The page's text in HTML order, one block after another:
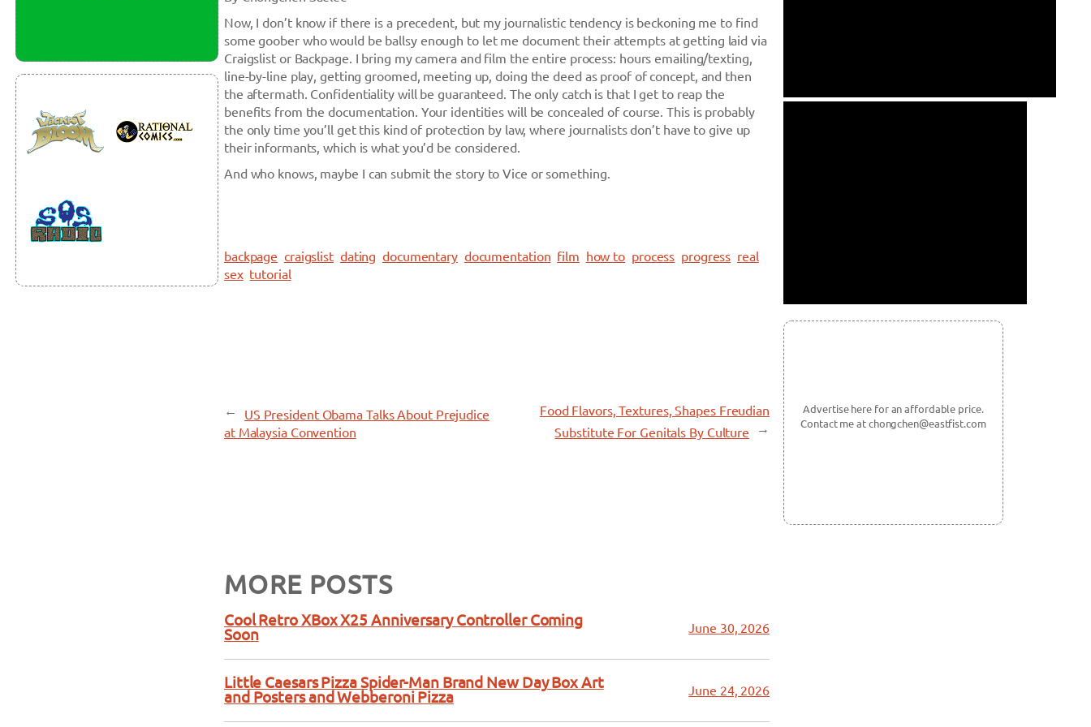
Now, I don’t know if there is a precedent, but my journalistic tendency is beckoning me to find
some goober who would be ballsy enough to let me document their attempts at getting laid via
Craigslist or Backpage. I bring my camera and film the entire process: hours emailing/texting,
line-by-line play, getting groomed, meeting up, doing the deed as proof of concept, and then
the aftermath. Confidentiality will be guaranteed. The only catch is that I get to reap the
benefits from the documentation. Your identities will be concealed of course. This is probably
the only time you’ll get this kind of protection by law, where journalists don’t have to give up
their informants, which is what you’d be considered.
And who knows, maybe I can submit the story to Vice or something.
backpage craigslist dating documentary documentation film how to process progress real
sex tutorial
←
US President Obama Talks About Prejudice
at Malaysia Convention
Food Flavors, Textures, Shapes Freudian
Substitute For Genitals By Culture
→
MORE POSTS
Cool Retro XBox X25 Anniversary Controller Coming
Soon
June 30, 2026
Little Caesars Pizza Spider-Man Brand New Day Box Art
and Posters and Webberoni Pizza
June 24, 2026
Advertise here for an affordable price.
Contact me at chongchen@eastfist.com